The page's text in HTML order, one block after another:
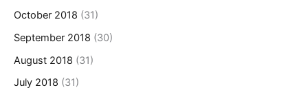
October 2018 (31)
September 2018 (30)
August 2018 (31)
July 2018 (31)